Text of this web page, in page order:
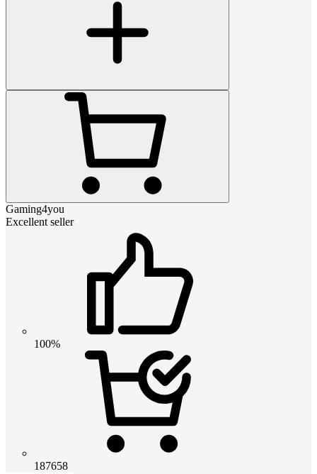
Gaming4you
Excellent seller
100%
187658